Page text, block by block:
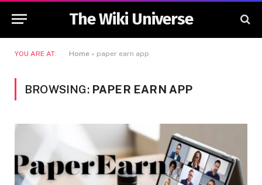
The Wiki Universe
YOU ARE AT: Home » paper earn app
BROWSING: PAPER EARN APP